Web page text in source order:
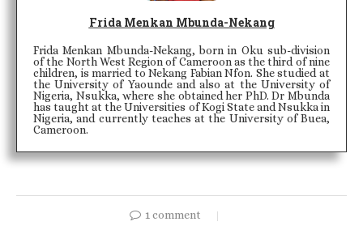
Frida Menkan Mbunda-Nekang
Frida Menkan Mbunda-Nekang, born in Oku sub-division
of the North West Region of Cameroon as the third of nine
children, is married to Nekang Fabian Nfon. She studied at
the University of Yaounde and also at the University of
Nigeria, Nsukka, where she obtained her PhD. Dr Mbunda
has taught at the Universities of Kogi State and Nsukka in
Nigeria, and currently teaches at the University of Buea,
Cameroon.
1 comment